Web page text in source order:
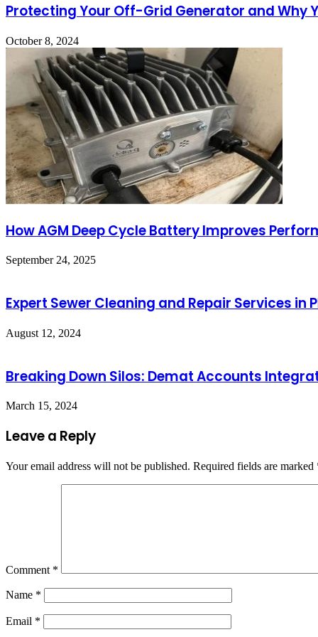
Protecting Your Off-Grid Generator and Why
October 8, 2024
How AGM Deep Cycle Battery Improves
September 24, 2025
Expert Sewer Cleaning and Repair Services in
August 12, 2024
Breaking Down Silos: Demat Accounts
March 15, 2024
Leave a Reply
Your email address will not be published. Required fields are marked
Comment *
Name *
Email *